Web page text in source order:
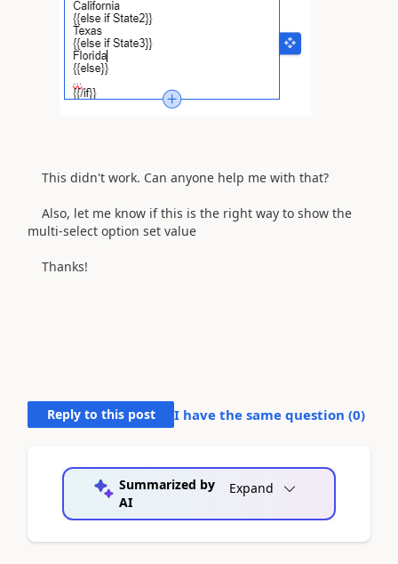
This didn't work. Can anyone help me with that?
Also, let me know if this is the right way to show the
multi-select option set value
Thanks!
Reply to this post I have the same question (0)
Summarized by
AI
Expand